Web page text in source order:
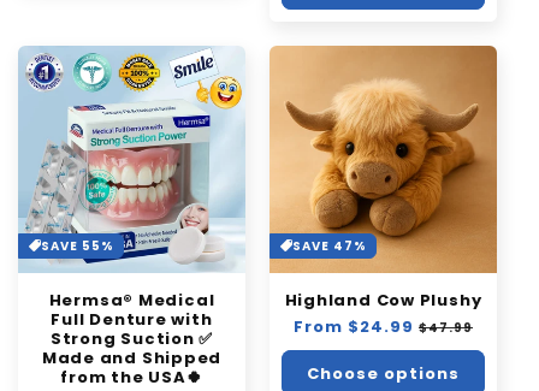
SAVE 55%
Hermsa® Medical
Full Denture with
Strong Suction ✅
Made and Shipped
from the USA🍀
SAVE 47%
Highland Cow Plushy
Regular
price
From $24.99 Sale
price
$47.99
Choose options